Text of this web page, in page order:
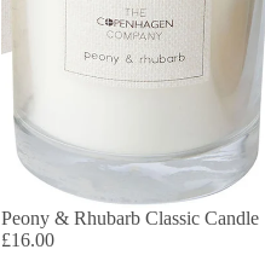
Peony & Rhubarb Classic Candle
£16.00